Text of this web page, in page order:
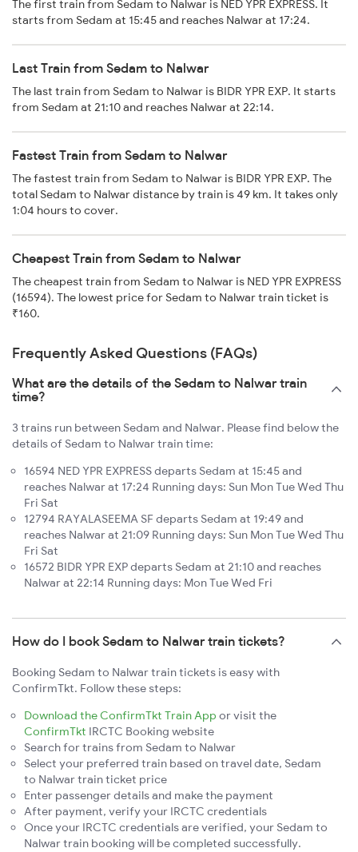
The first train from Sedam to Nalwar is NED YPR EXPRESS. It
starts from Sedam at 15:45 and reaches Nalwar at 17:24.
Last Train from Sedam to Nalwar
The last train from Sedam to Nalwar is BIDR YPR EXP. It starts
from Sedam at 21:10 and reaches Nalwar at 22:14.
Fastest Train from Sedam to Nalwar
The fastest train from Sedam to Nalwar is BIDR YPR EXP. The
total Sedam to Nalwar distance by train is 49 km. It takes only
1:04 hours to cover.
Cheapest Train from Sedam to Nalwar
The cheapest train from Sedam to Nalwar is NED YPR EXPRESS
(16594). The lowest price for Sedam to Nalwar train ticket is
₹160.
Frequently Asked Questions (FAQs)
What are the details of the Sedam to Nalwar train
time?
3 trains run between Sedam and Nalwar. Please find below the
details of Sedam to Nalwar train time:
16594 NED YPR EXPRESS departs Sedam at 15:45 and
reaches Nalwar at 17:24 Running days: Sun Mon Tue Wed Thu
Fri Sat
12794 RAYALASEEMA SF departs Sedam at 19:49 and
reaches Nalwar at 21:09 Running days: Sun Mon Tue Wed Thu
Fri Sat
16572 BIDR YPR EXP departs Sedam at 21:10 and reaches
Nalwar at 22:14 Running days: Mon Tue Wed Fri
How do I book Sedam to Nalwar train tickets?
Booking Sedam to Nalwar train tickets is easy with
ConfirmTkt. Follow these steps:
Download the ConfirmTkt Train App or visit the
ConfirmTkt IRCTC Booking website
Search for trains from Sedam to Nalwar
Select your preferred train based on travel date, Sedam
to Nalwar train ticket price
Enter passenger details and make the payment
After payment, verify your IRCTC credentials
Once your IRCTC credentials are verified, your Sedam to
Nalwar train booking will be completed successfully.